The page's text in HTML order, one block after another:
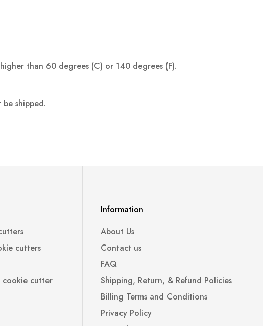
than 60 degrees (C) or 140 degrees (F).
shipped.
cutters
cookie cutter
Information
About Us
Contact us
FAQ
Shipping, Return, & Refund Policies
Billing Terms and Conditions
Privacy Policy